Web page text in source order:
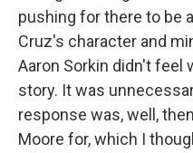
pushing for there to be
Cruz's character and
Aaron Sorkin didn't feel
story. It was
response was, well,
Moore for, which I